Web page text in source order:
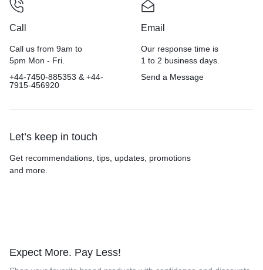
Call
Call us from 9am to
5pm Mon - Fri.
+44-7450-885353 & +44-
7915-456920
Email
Our response time is
1 to 2 business days.
Send a Message
Let’s keep in touch
Get recommendations, tips, updates, promotions
and more.
Expect More. Pay Less!